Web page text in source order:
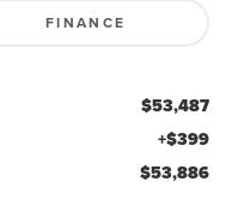
FINANCE
$53,487
+$399
$53,886